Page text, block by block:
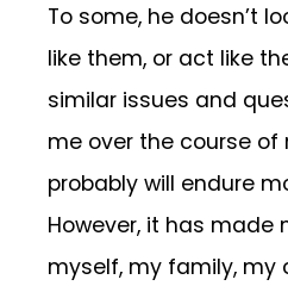
To some, he doesn’t
like them, or act like
similar issues and
me over the course of
probably will endure
However, it has made
myself, my family, my